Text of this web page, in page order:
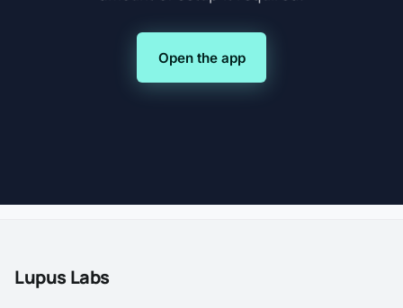
Open the app
Lupus Labs